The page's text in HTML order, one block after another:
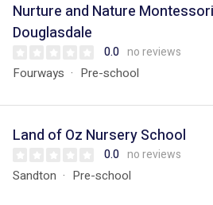
Nurture and Nature
Douglasdale
0.0 no reviews
Fourways Pre-school
Land of Oz Nursery School
0.0 no reviews
Sandton Pre-school